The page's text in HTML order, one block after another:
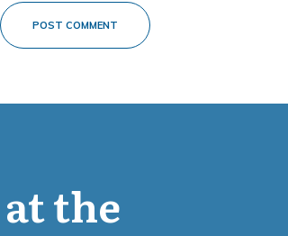
POST COMMENT
the